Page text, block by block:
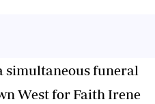
simultaneous funeral
West for Faith Irene